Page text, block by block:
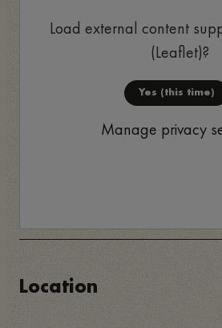
Load external content
(Leaflet)?
Yes (this time)
Manage privacy
Location